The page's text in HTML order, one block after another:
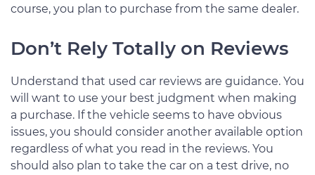
course, you plan to purchase from the same dealer.
Don’t Rely Totally on Reviews
Understand that used car reviews are guidance. You
will want to use your best judgment when making
a purchase. If the vehicle seems to have obvious
issues, you should consider another available option
regardless of what you read in the reviews. You
should also plan to take the car on a test drive, no